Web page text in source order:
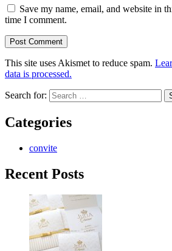
Save my name, email, and website in
time I comment.
This site uses Akismet to reduce spam.
data is processed.
Search for:
Categories
convite
Recent Posts